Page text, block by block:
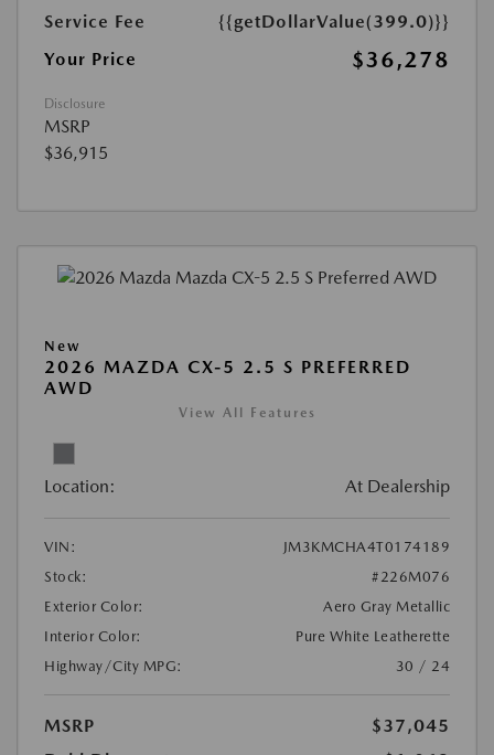
Service Fee
{{getDollarValue(399.0)}}
Your Price
$36,278
Disclosure
MSRP
$36,915
New
2026 MAZDA CX-5 2.5 S PREFERRED
AWD
View All Features
Location: At Dealership
VIN:
JM3KMCHA4T0174189
Stock:
#226M076
Exterior Color:
Aero Gray Metallic
Interior Color:
Pure White Leatherette
Highway/City MPG:
30 / 24
MSRP
$37,045